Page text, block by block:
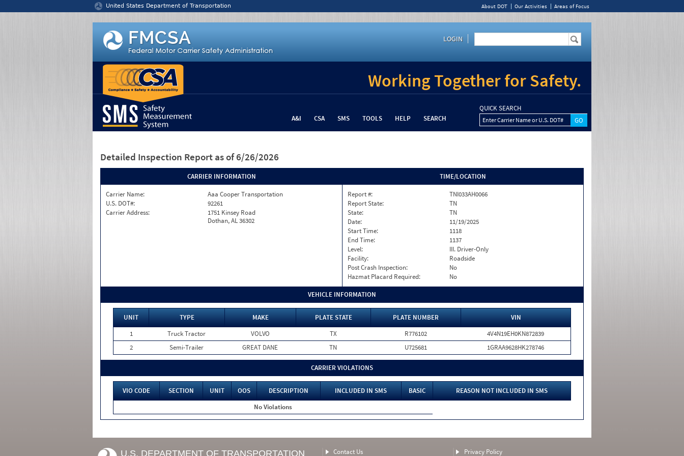
United States Department of Transportation About DOT Our Activities Areas of Focus
LOGIN
Working Together for Safety.
A&I CSA SMS TOOLS HELP SEARCH
QUICK SEARCH
Enter Carrier Name or U.S. DOT#
Detailed Inspection Report as of 6/26/2026
CARRIER INFORMATION
Carrier Name:
Aaa Cooper Transportation
U.S. DOT#:
92261
Carrier Address:
1751 Kinsey Road
Dothan, AL 36302
TIME/LOCATION
Report #:
TNI033AH0066
Report State:
TN
State:
TN
Date:
11/19/2025
Start Time:
1118
End Time:
1137
Level:
III. Driver-Only
Facility:
Roadside
Post Crash Inspection:
No
Hazmat Placard Required:
No
VEHICLE INFORMATION
UNIT TYPE MAKE PLATE STATE PLATE NUMBER
VIN
1
Truck Tractor VOLVO TX R776102
4V4N19EH0KN872839
2
Semi-Trailer GREAT DANE TN U725681 1GRAA9628HK278746
CARRIER VIOLATIONS
VIO CODE SECTION UNIT OOS DESCRIPTION INCLUDED IN SMS BASIC
REASON NOT INCLUDED IN SMS
No Violations
U.S. DEPARTMENT OF TRANSPORTATION Contact Us Privacy Policy